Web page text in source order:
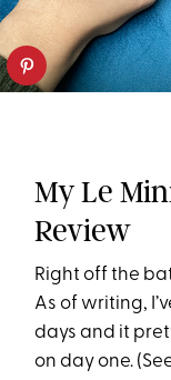
My Le
Review
Right off the
As of writing,
days and it
on day one.